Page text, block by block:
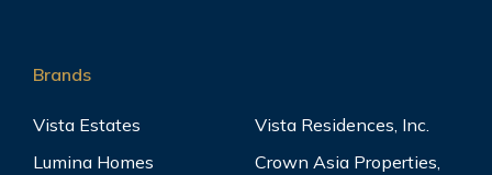
Brands
Vista Estates
Lumina Homes
Vista Residences, Inc.
Crown Asia Properties,